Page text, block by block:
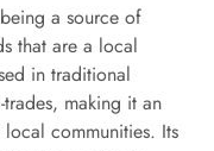
a source of
that are a local
in traditional
making it an
communities. Its